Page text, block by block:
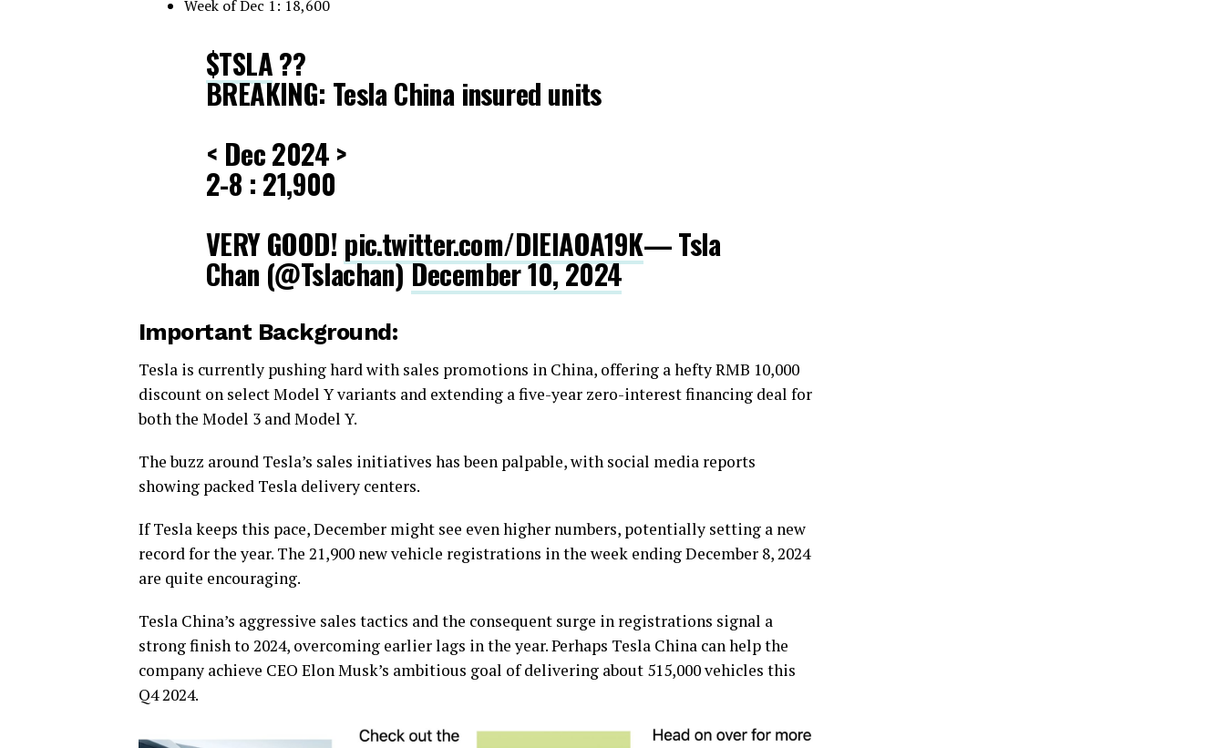
Week of Dec 1: 18,600
$TSLA??
BREAKING: Tesla China insured units
< Dec 2024 >
2-8 : 21,900
VERY GOOD! pic.twitter.com/DlElAOA19K— Tsla
Chan (@Tslachan)December 10, 2024
Important Background:
Tesla is currently pushing hard with sales promotions in China, offering a hefty RMB 10,000
discount on select Model Y variants and extending a five-year zero-interest financing deal for
both the Model 3 and Model Y.
The buzz around Tesla’s sales initiatives has been palpable, with social media reports
showing packed Tesla delivery centers.
If Tesla keeps this pace, December might see even higher numbers, potentially setting a new
record for the year. The 21,900 new vehicle registrations in the week ending December 8, 2024
are quite encouraging.
Tesla China’s aggressive sales tactics and the consequent surge in registrations signal a
strong finish to 2024, overcoming earlier lags in the year. Perhaps Tesla China can help the
company achieve CEO Elon Musk’s ambitious goal of delivering about 515,000 vehicles this
Q4 2024.